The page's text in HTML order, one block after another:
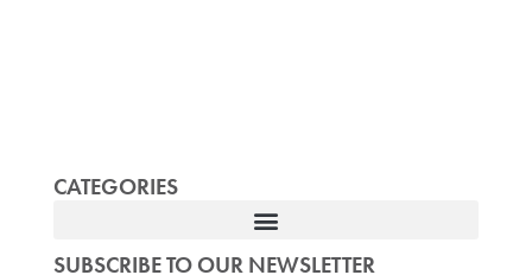
CATEGORIES
SUBSCRIBE TO OUR NEWSLETTER